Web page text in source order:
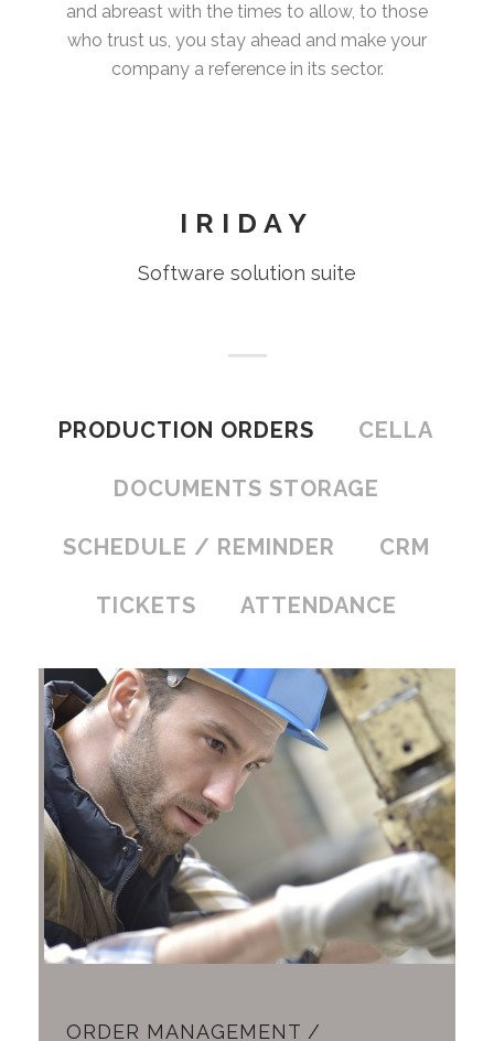
and abreast with the times to allow, to those
who trust us, you stay ahead and make your
company a reference in its sector.
IRIDAY
Software solution suite
PRODUCTION ORDERS CELLA
DOCUMENTS STORAGE
SCHEDULE / REMINDER CRM
TICKETS ATTENDANCE
ORDER MANAGEMENT /